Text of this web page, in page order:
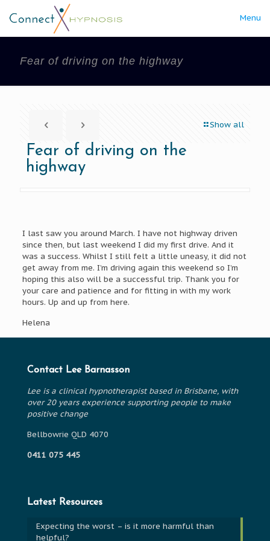
Menu
Fear of driving on the highway
Show all
Fear of driving on the
highway
I last saw you around March. I have not highway driven
since then, but last weekend I did my first drive. And it
was a success. Whilst I still felt a little uneasy, it did not
get away from me. I’m driving again this weekend so I’m
hoping this also will be a successful trip. Thank you for
your care and patience and for fitting in with my work
hours. Up and up from here.
Helena
Contact Lee Barnasson
Lee is a clinical hypnotherapist based in Brisbane, with
over 20 years experience supporting people to make
positive change
Bellbowrie QLD 4070
0411 075 445
Latest Resources
Expecting the worst – is it more harmful than
helpful?